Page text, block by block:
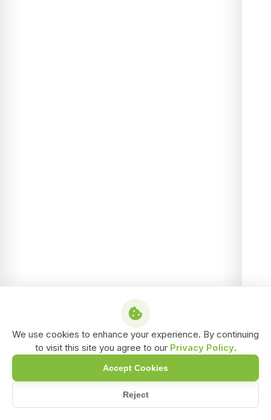
We use cookies to enhance your experience. By continuing
to visit this site you agree to our Privacy Policy.
Reject
Accept Cookies